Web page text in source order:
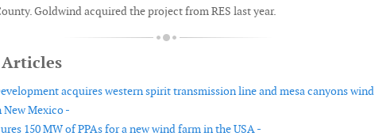
Goldwind acquired the project from RES last year.
acquires western spirit transmission line and mesa canyons wind
Mexico -
150 MW of PPAs for a new wind farm in the USA -